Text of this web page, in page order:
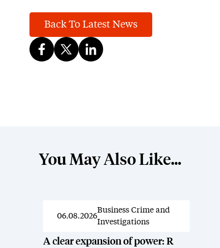
Back To Latest News
You May Also Like...
News
06.08.2026
Business Crime and
Investigations
A clear expansion of power: R